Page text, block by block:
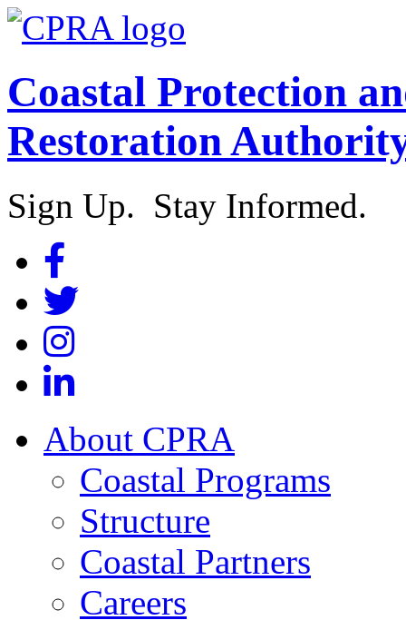
Coastal Protection
Restoration
Sign Up. Stay Informed.
About CPRA
Coastal Programs
Structure
Coastal Partners
Careers